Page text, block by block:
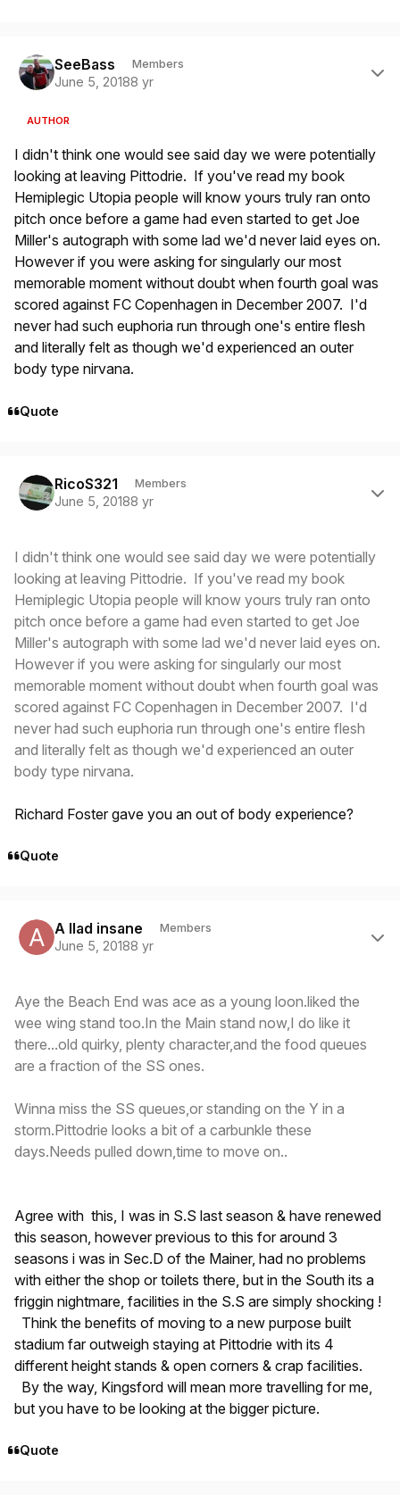
SeeBass Members
June 5, 20188 yr
AUTHOR
I didn't think one would see said day we were potentially
looking at leaving Pittodrie. If you've read my book
Hemiplegic Utopia people will know yours truly ran onto
pitch once before a game had even started to get Joe
Miller's autograph with some lad we'd never laid eyes on.
However if you were asking for singularly our most
memorable moment without doubt when fourth goal was
scored against FC Copenhagen in December 2007. I'd
never had such euphoria run through one's entire flesh
and literally felt as though we'd experienced an outer
body type nirvana.
Quote
RicoS321 Members
June 5, 20188 yr
I didn't think one would see said day we were potentially
looking at leaving Pittodrie. If you've read my book
Hemiplegic Utopia people will know yours truly ran onto
pitch once before a game had even started to get Joe
Miller's autograph with some lad we'd never laid eyes on.
However if you were asking for singularly our most
memorable moment without doubt when fourth goal was
scored against FC Copenhagen in December 2007. I'd
never had such euphoria run through one's entire flesh
and literally felt as though we'd experienced an outer
body type nirvana.
Richard Foster gave you an out of body experience?
Quote
A llad insane Members
June 5, 20188 yr
Aye the Beach End was ace as a young loon.liked the
wee wing stand too.In the Main stand now,I do like it
there...old quirky, plenty character,and the food queues
are a fraction of the SS ones.
Winna miss the SS queues,or standing on the Y in a
storm.Pittodrie looks a bit of a carbunkle these
days.Needs pulled down,time to move on..
Agree with this, I was in S.S last season & have renewed
this season, however previous to this for around 3
seasons i was in Sec.D of the Mainer, had no problems
with either the shop or toilets there, but in the South its a
friggin nightmare, facilities in the S.S are simply shocking !
Think the benefits of moving to a new purpose built
stadium far outweigh staying at Pittodrie with its 4
different height stands & open corners & crap facilities.
By the way, Kingsford will mean more travelling for me,
but you have to be looking at the bigger picture.
Quote